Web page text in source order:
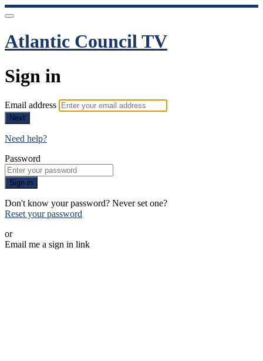
Atlantic Council TV
Sign in
Email address
Next
Need help?
Password
Sign in
Don't know your password? Never set one?
Reset your password
or
Email me a sign in link